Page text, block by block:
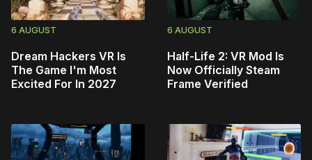
6 AUGUST
Dream Hackers VR Is
The Game I'm Most
Excited For In 2027
6 AUGUST
Half-Life 2: VR Mod Is
Now Officially Steam
Frame Verified